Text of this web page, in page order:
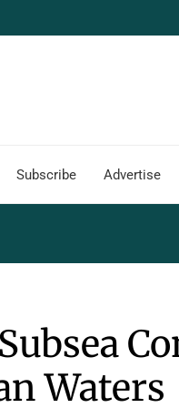
Subscribe Advertise
Waters